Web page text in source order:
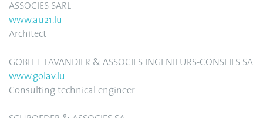
ASSOCIES SARL
www.au21.lu
Architect
GOBLET LAVANDIER & ASSOCIES INGENIEURS-CONSEILS SA
www.golav.lu
Consulting technical engineer